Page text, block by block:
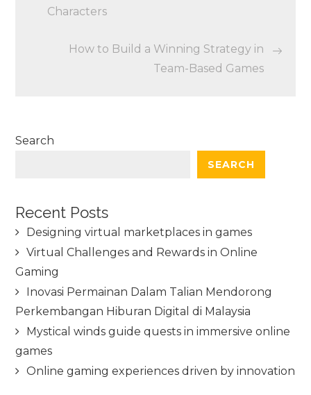
navigation
Characters
How to Build a Winning Strategy in
Team-Based Games
Search
SEARCH
Recent Posts
Designing virtual marketplaces in games
Virtual Challenges and Rewards in Online
Gaming
Inovasi Permainan Dalam Talian Mendorong
Perkembangan Hiburan Digital di Malaysia
Mystical winds guide quests in immersive online
games
Online gaming experiences driven by innovation